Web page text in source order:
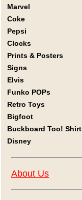
Marvel
Coke
Pepsi
Clocks
Prints & Posters
Signs
Elvis
Funko POPs
Retro Toys
Bigfoot
Buckboard Too! Shirt
Disney
About Us